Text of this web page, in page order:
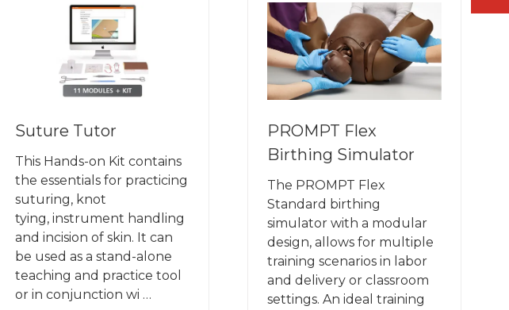
Suture Tutor
This Hands-on Kit contains
the essentials for practicing
suturing, knot
tying, instrument handling
and incision of skin. It can
be used as a stand-alone
teaching and practice tool
or in conjunction wi …
PROMPT Flex
Birthing Simulator
The PROMPT Flex
Standard birthing
simulator with a modular
design, allows for multiple
training scenarios in labor
and delivery or classroom
settings. An ideal training